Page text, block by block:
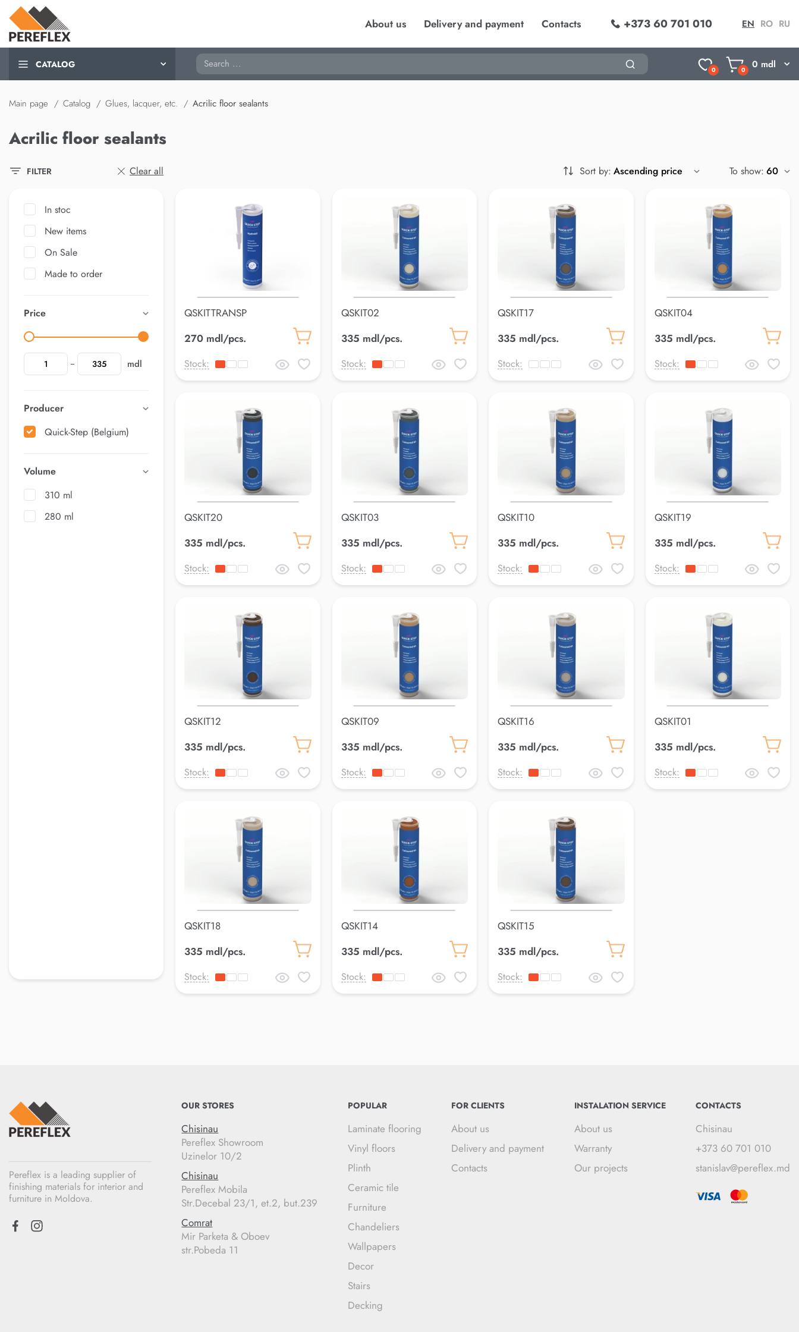
About us Delivery and payment Contacts +373 60 701 010 EN RO RU
CATALOG Search
0 0 0 mdl
Main page Catalog Glues, lacquer, etc. Acrilic floor sealants
Acrilic floor sealants
FILTER Clear all Sort by: To show:
In stoc
New items
On Sale
Made to order
Price
mdl
Producer
Quick-Step (Belgium)
Volume
310 ml
280 ml
QSKITTRANSP
270 mdl/pcs.
Stock:
QSKIT02
335 mdl/pcs.
Stock:
QSKIT17
335 mdl/pcs.
Stock:
QSKIT04
335 mdl/pcs.
Stock:
QSKIT20
335 mdl/pcs.
Stock:
QSKIT03
335 mdl/pcs.
Stock:
QSKIT10
335 mdl/pcs.
Stock:
QSKIT19
335 mdl/pcs.
Stock:
QSKIT12
335 mdl/pcs.
Stock:
QSKIT09
335 mdl/pcs.
Stock:
QSKIT16
335 mdl/pcs.
Stock:
QSKIT01
335 mdl/pcs.
Stock:
QSKIT18
335 mdl/pcs.
Stock:
QSKIT14
335 mdl/pcs.
Stock:
QSKIT15
335 mdl/pcs.
Stock:
Pereflex is a leading supplier of
finishing materials for interior and
furniture in Moldova.
OUR STORES
Chisinau
Pereflex Showroom
Uzinelor 10/2
Chisinau
Pereflex Mobila
Str.Decebal 23/1, et.2, but.239
Comrat
Mir Parketa & Oboev
str.Pobeda 11
POPULAR
Laminate flooring
Vinyl floors
Plinth
Ceramic tile
Furniture
Chandeliers
Wallpapers
Decor
Stairs
Decking
FOR CLIENTS
About us
Delivery and payment
Contacts
INSTALATION SERVICE
About us
Warranty
Our projects
CONTACTS
Chisinau
+373 60 701 010
stanislav@pereflex.md